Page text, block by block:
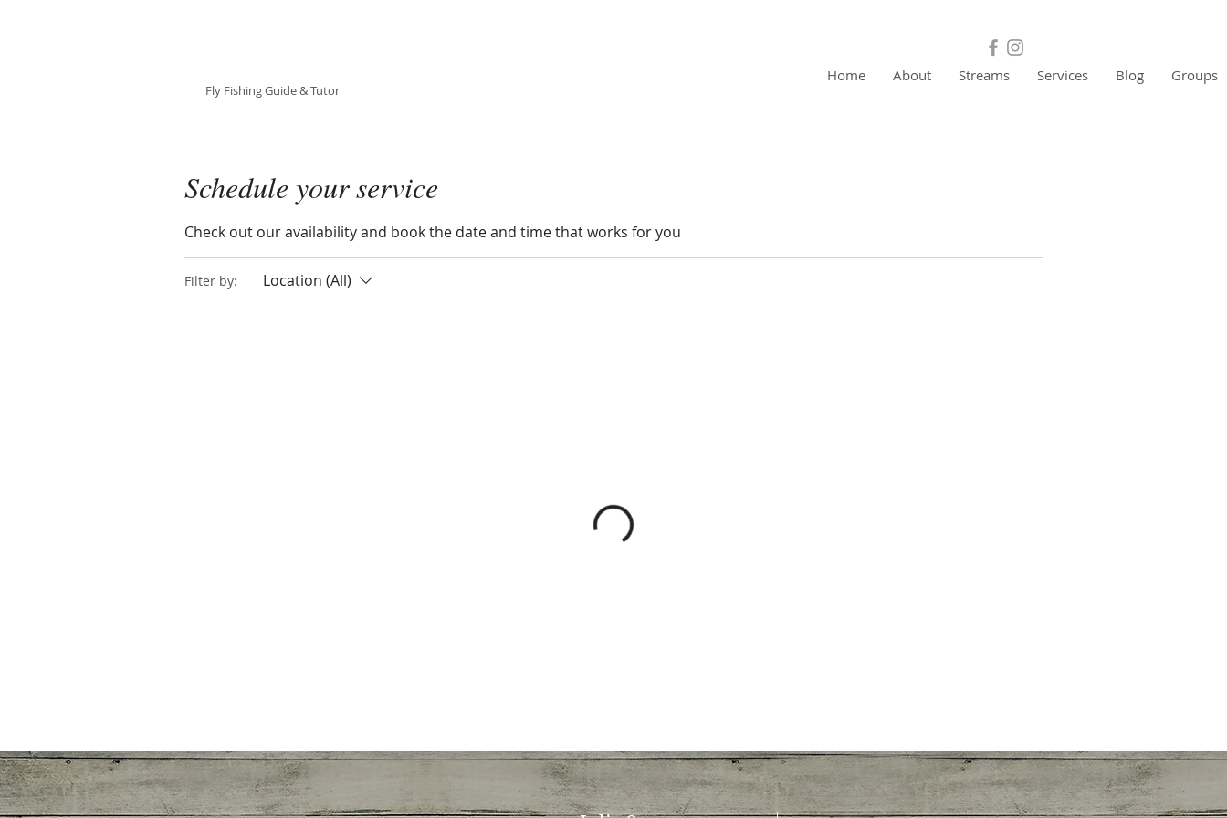
Fly Fishing Guide & Tutor
Home About Streams Services Blog Groups
Schedule your service
Check out our availability and book the date and time that works for you
Filter by: Location (All)